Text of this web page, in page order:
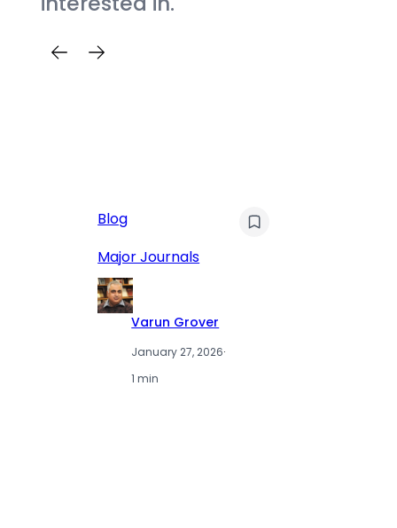
Blog
Major Journals
Varun Grover
January 27, 2026·
1 min